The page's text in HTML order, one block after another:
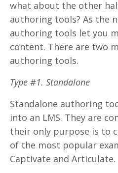
what about the other
authoring tools? As the
authoring tools let you
content. There are two
authoring tools.
Type #1. Standalone
Standalone authoring
into an LMS. They are
their only purpose is to
of the most popular
Captivate and Articulate.